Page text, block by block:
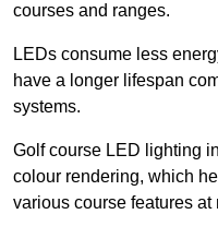
courses and ranges.
LEDs consume less
have a longer lifespan
systems.
Golf course LED lighting
colour rendering, which
various course features at